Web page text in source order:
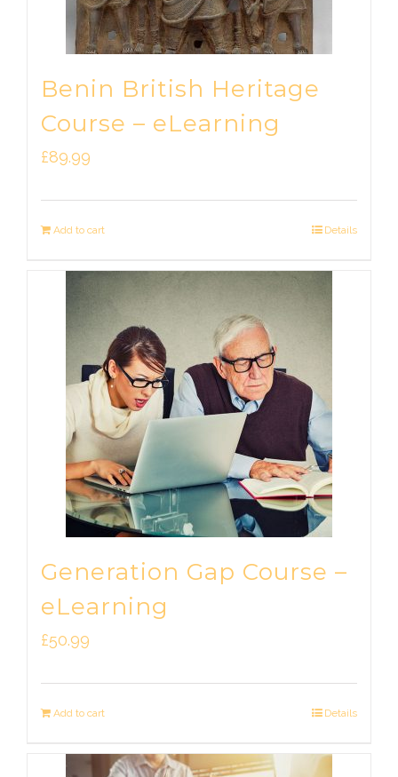
Benin British Heritage
Course – eLearning
£89.99
Add to cart Details
Generation Gap Course –
eLearning
£50.99
Add to cart Details